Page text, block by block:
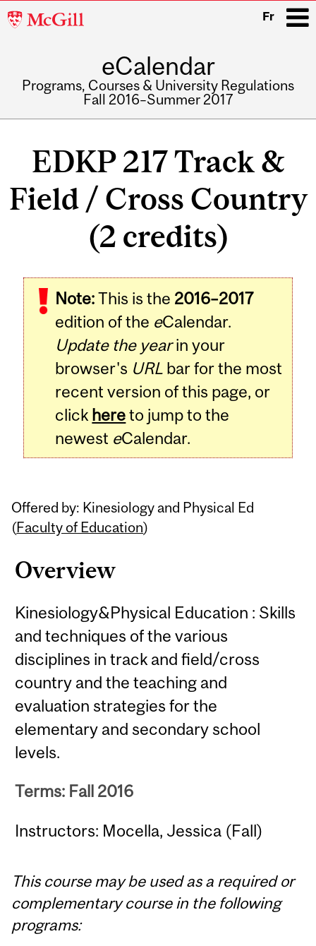
McGill
Fr
eCalendar
Programs, Courses & University Regulations
Fall 2016–Summer 2017
EDKP 217 Track &
Field / Cross Country
(2 credits)
Note:This is the 2016–2017
edition of the eCalendar.
Update the yearin your
browser's URL bar for the most
recent version of this page, or
click hereto jump to the
newest eCalendar.
Offered by: Kinesiology and Physical Ed
(Faculty of Education)
Overview
Kinesiology&Physical Education : Skills
and techniques of the various
disciplines in track and field/cross
country and the teaching and
evaluation strategies for the
elementary and secondary school
levels.
Terms: Fall 2016
Instructors: Mocella, Jessica (Fall)
Related
Content
This course may be used as a required or
complementary course in the following
programs: